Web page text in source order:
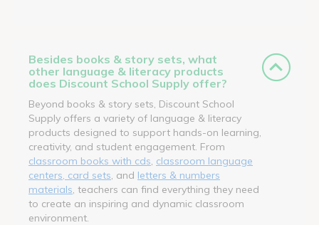
Besides books & story sets, what
other language & literacy products
does Discount School Supply offer?
Beyond books & story sets, Discount School
Supply offers a variety of language & literacy
products designed to support hands-on learning,
creativity, and student engagement. From
classroom books with cds classroom language
centers, card sets , and letters & numbers
materials , teachers can find everything they need
to create an inspiring and dynamic classroom
environment.